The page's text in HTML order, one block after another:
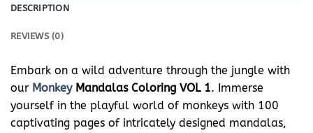
DESCRIPTION
REVIEWS (0)
Embark on a wild adventure through the jungle with
our MonkeyMandalas Coloring VOL 1. Immerse
yourself in the playful world of monkeys with 100
captivating pages of intricately designed mandalas,